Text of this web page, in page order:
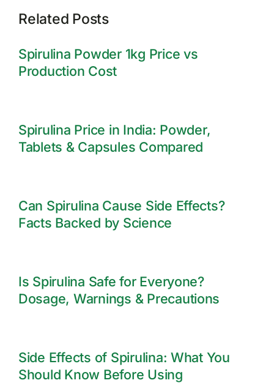
Related Posts
Spirulina Powder 1kg Price vs
Production Cost
Spirulina Price in India: Powder,
Tablets & Capsules Compared
Can Spirulina Cause Side Effects?
Facts Backed by Science
Is Spirulina Safe for Everyone?
Dosage, Warnings & Precautions
Side Effects of Spirulina: What You
Should Know Before Using